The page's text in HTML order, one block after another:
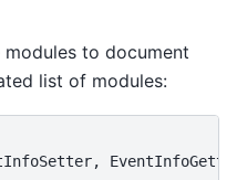
to document
list of modules: